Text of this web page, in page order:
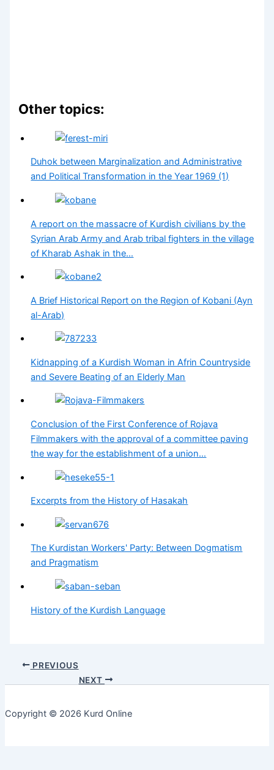
Other topics:
Duhok between Marginalization and Administrative
and Political Transformation in the Year 1969 (1)
A report on the massacre of Kurdish civilians by the
Syrian Arab Army and Arab tribal fighters in the village
of Kharab Ashak in the…
A Brief Historical Report on the Region of Kobani (Ayn
al-Arab)
Kidnapping of a Kurdish Woman in Afrin Countryside
and Severe Beating of an Elderly Man
Conclusion of the First Conference of Rojava
Filmmakers with the approval of a committee paving
the way for the establishment of a union…
Excerpts from the History of Hasakah
The Kurdistan Workers' Party: Between Dogmatism
and Pragmatism
History of the Kurdish Language
PREVIOUS
NEXT
Copyright © 2026 Kurd Online